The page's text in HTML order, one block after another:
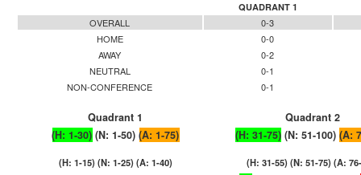
QUADRANT 1
OVERALL
0-3
HOME
0-0
AWAY
0-2
NEUTRAL
0-1
NON-CONFERENCE
0-1
Quadrant 1
Quadrant 2
(H: 1-30) (N: 1-50) (A: 1-75) (H: 31-75) (N: 51-100) (A:
(H: 1-15) (N: 1-25) (A: 1-40) (H: 31-55) (N: 51-75) (A: